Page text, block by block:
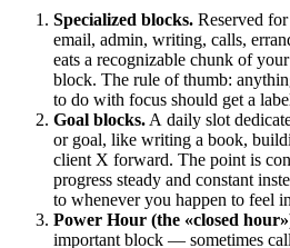
Specialized blocks. Reserved
email, admin, writing, calls,
eats a recognizable chunk of
block. The rule of thumb:
to do with focus should get a
Goal blocks. A daily slot
or goal, like writing a book,
client X forward. The point is
progress steady and constant
to whenever you happen to feel
Power Hour (the «closed
important block — sometimes